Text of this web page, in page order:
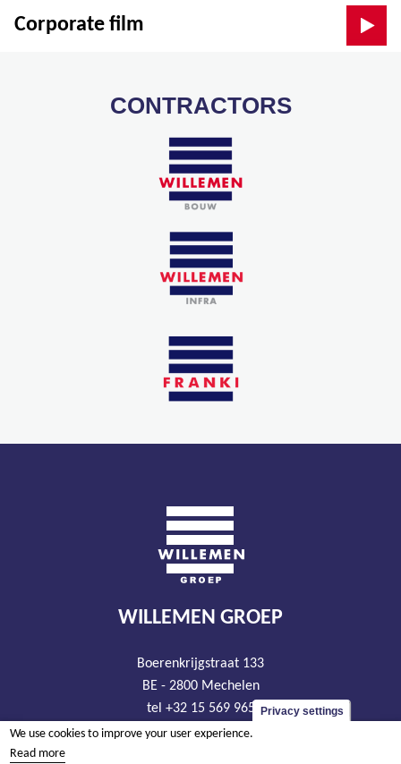
Corporate film
CONTRACTORS
WILLEMEN GROEP
Boerenkrijgstraat 133
BE - 2800 Mechelen
tel +32 15 569 965
groep@willemen.be
Privacy settings
We use cookies to improve your user experience.
Read more